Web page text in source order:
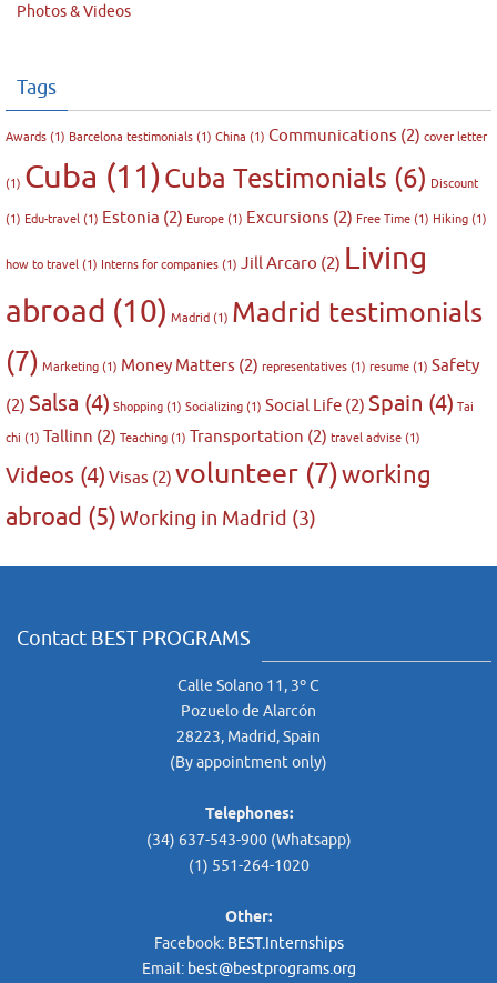
Photos & Videos
Tags
Awards (1) Barcelona testimonials (1) China (1) Communications (2) cover letter
(1) Cuba (11)Cuba Testimonials (6) Discount
(1) Edu-travel (1) Estonia (2) Europe (1) Excursions (2) Free Time (1) Hiking (1)
how to travel (1) Interns for companies (1) Jill Arcaro (2) Living
abroad (10) Madrid (1) Madrid testimonials
(7) Marketing (1) Money Matters (2) representatives (1) resume (1) Safety
(2) Salsa (4) Shopping (1) Socializing (1) Social Life (2) Spain (4) Tai
chi (1) Tallinn (2) Teaching (1) Transportation (2) travel advise (1)
Videos (4) Visas (2) volunteer (7)working
abroad (5)Working in Madrid (3)
Contact BEST PROGRAMS
Calle Solano 11, 3º C
Pozuelo de Alarcón
28223, Madrid, Spain
(By appointment only)
Telephones:
(34) 637-543-900 (Whatsapp)
(1) 551-264-1020
Other:
Facebook: BEST.Internships
Email: best@bestprograms.org